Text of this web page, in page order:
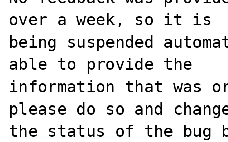
over a week, so it is
being suspended
able to provide the
information that was
please do so and